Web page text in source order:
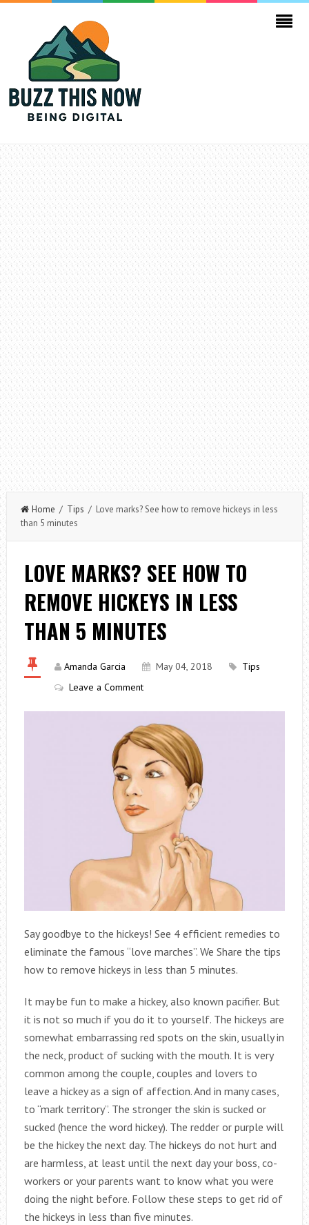
Home / Tips / Love marks? See how to remove hickeys in less
than 5 minutes
LOVE MARKS? SEE HOW TO
REMOVE HICKEYS IN LESS
THAN 5 MINUTES
Amanda Garcia May 04, 2018
Tips
Leave a Comment
Say goodbye to the hickeys! See 4 efficient remedies to
eliminate the famous “love marches”. We Share the tips
how to remove hickeys in less than 5 minutes.
It may be fun to make a hickey, also known pacifier. But
it is not so much if you do it to yourself. The hickeys are
somewhat embarrassing red spots on the skin, usually in
the neck, product of sucking with the mouth. It is very
common among the couple, couples and lovers to
leave a hickey as a sign of affection. And in many cases,
to “mark territory”. The stronger the skin is sucked or
sucked (hence the word hickey). The redder or purple will
be the hickey the next day. The hickeys do not hurt and
are harmless, at least until the next day your boss, co-
workers or your parents want to know what you were
doing the night before. Follow these steps to get rid of
the hickeys in less than five minutes.